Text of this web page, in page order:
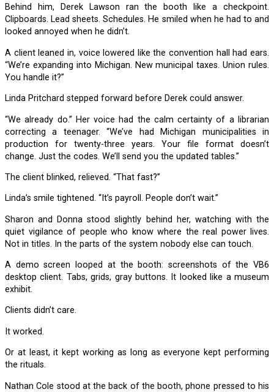
Behind him, Derek Lawson ran the booth like a checkpoint.
Clipboards. Lead sheets. Schedules. He smiled when he had to and
looked annoyed when he didn’t.
A client leaned in, voice lowered like the convention hall had ears.
“We’re expanding into Michigan. New municipal taxes. Union rules.
You handle it?”
Linda Pritchard stepped forward before Derek could answer.
“We already do.” Her voice had the calm certainty of a librarian
correcting a teenager. “We’ve had Michigan municipalities in
production for twenty-three years. Your file format doesn’t
change. Just the codes. We’ll send you the updated tables.”
The client blinked, relieved. “That fast?”
Linda’s smile tightened. “It’s payroll. People don’t wait.”
Sharon and Donna stood slightly behind her, watching with the
quiet vigilance of people who know where the real power lives.
Not in titles. In the parts of the system nobody else can touch.
A demo screen looped at the booth: screenshots of the VB6
desktop client. Tabs, grids, gray buttons. It looked like a museum
exhibit.
Clients didn’t care.
It worked.
Or at least, it kept working as long as everyone kept performing
the rituals.
Nathan Cole stood at the back of the booth, phone pressed to his